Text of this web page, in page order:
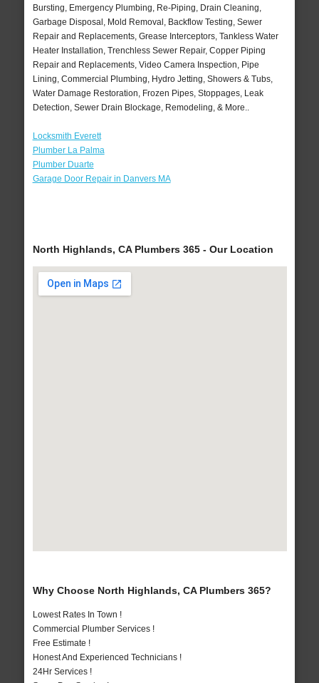
Bursting, Emergency Plumbing, Re-Piping, Drain Cleaning,
Garbage Disposal, Mold Removal, Backflow Testing, Sewer
Repair and Replacements, Grease Interceptors, Tankless Water
Heater Installation, Trenchless Sewer Repair, Copper Piping
Repair and Replacements, Video Camera Inspection, Pipe
Lining, Commercial Plumbing, Hydro Jetting, Showers & Tubs,
Water Damage Restoration, Frozen Pipes, Stoppages, Leak
Detection, Sewer Drain Blockage, Remodeling, & More..
Locksmith Everett
Plumber La Palma
Plumber Duarte
Garage Door Repair in Danvers MA
North Highlands, CA Plumbers 365 - Our Location
Why Choose North Highlands, CA Plumbers 365?
Lowest Rates In Town !
Commercial Plumber Services !
Free Estimate !
Honest And Experienced Technicians !
24Hr Services !